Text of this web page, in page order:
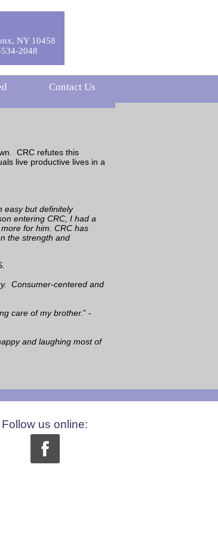
Contact Us
NY 10458
2048
CRC refutes this
live productive lives in a
easy but definitely
entering CRC, I had a
for him. CRC has
the strength and
Consumer-centered and
care of my brother.” -
and laughing most of
Follow us online: